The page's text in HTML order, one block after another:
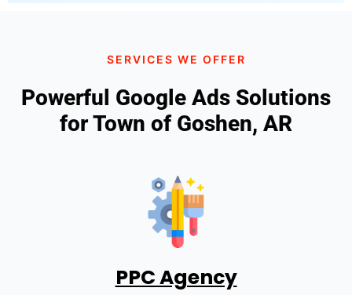
SERVICES WE OFFER
Powerful Google Ads Solutions
for Town of Goshen, AR
PPC Agency